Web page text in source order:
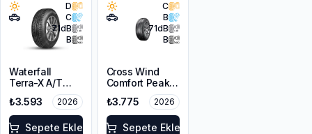
D
C
71dB
B
Waterfall
Terra-X A/T
215/65R16 102T
XL M+S
₺3.593 2026
Sepete Ekle
C
B
71dB
B
Cross Wind
Comfort Peak
215/65R16 98H
₺3.775 2026
Sepete Ekle